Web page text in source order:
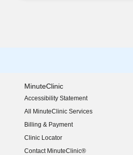
MinuteClinic
Accessibility Statement
(opens in new window)
All MinuteClinic Services
Billing & Payment
Clinic Locator
Contact MinuteClinic®